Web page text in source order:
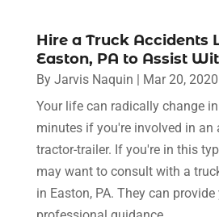
Hire a Truck Accidents
Easton, PA to Assist
By Jarvis Naquin Mar 20, 2020
Your life can radically change
minutes if you're involved in an
tractor-trailer. If you're in this
may want to consult with a
in Easton, PA. They can